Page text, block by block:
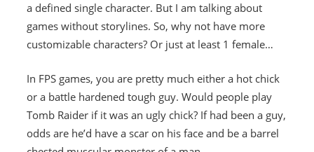
a defined single character. But I am talking about
games without storylines. So, why not have more
customizable characters? Or just at least 1 female…
In FPS games, you are pretty much either a hot chick
or a battle hardened tough guy. Would people play
Tomb Raider if it was an ugly chick? If had been a guy,
odds are he’d have a scar on his face and be a barrel